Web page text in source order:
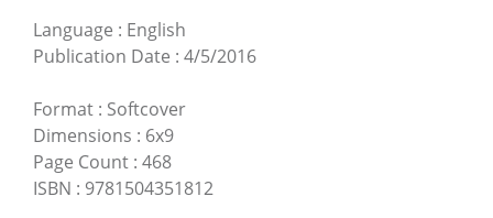
Language : English
Publication Date : 4/5/2016
Format : Softcover
Dimensions : 6x9
Page Count : 468
ISBN : 9781504351812